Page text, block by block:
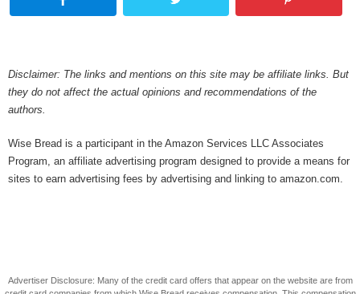
Disclaimer: The links and mentions on this site may be affiliate links. But
they do not affect the actual opinions and recommendations of the
authors.
Wise Bread is a participant in the Amazon Services LLC Associates
Program, an affiliate advertising program designed to provide a means for
sites to earn advertising fees by advertising and linking to amazon.com.
Advertiser Disclosure: Many of the credit card offers that appear on the website are from